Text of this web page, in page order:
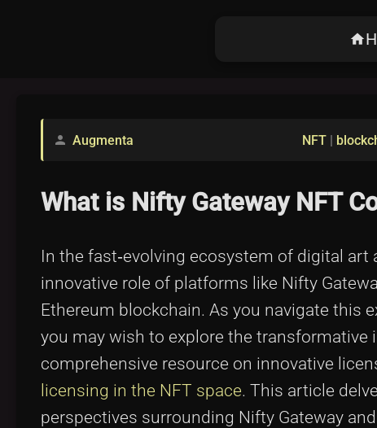
home
person Augmenta NFT|
What is Nifty Gateway NFT
In the fast‐evolving ecosystem of digital
innovative role of platforms like Nifty
Ethereum blockchain. As you navigate this
you may wish to explore the
comprehensive resource on innovative
licensing in the NFT space. This article
perspectives surrounding Nifty Gateway